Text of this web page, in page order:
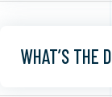
WHAT’S THE